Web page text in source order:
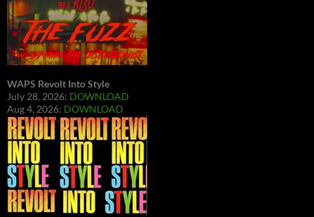
WAPS Revolt Into Style
July 28, 2026: DOWNLOAD
Aug 4, 2026: DOWNLOAD